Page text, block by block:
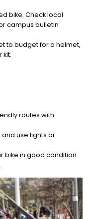
bike. Check local
campus bulletin
to budget for a helmet,
kit.
routes with
use lights or
bike in good condition